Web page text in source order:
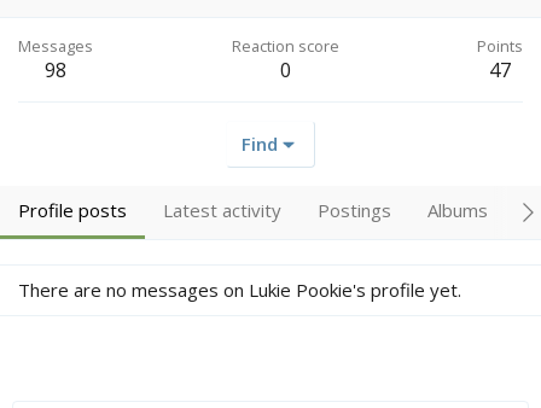
Messages
98
Reaction score
0
Points
47
Find
Profile posts Latest activity Postings Albums
There are no messages on Lukie Pookie's profile yet.